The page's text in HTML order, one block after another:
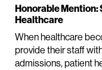
Honorable Mention:
Healthcare
When healthcare
provide their staff
admissions, patient